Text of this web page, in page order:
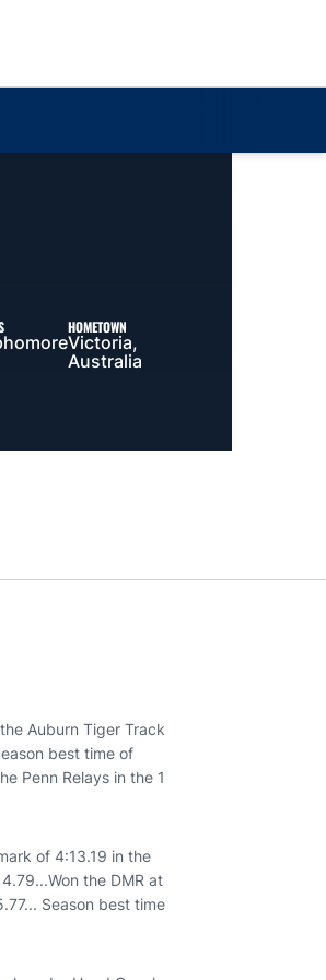
HOMETOWN
Victoria,
Australia
Auburn Tiger Track
best time of
Penn Relays in the 1
of 4:13.19 in the
the DMR at
Season best time